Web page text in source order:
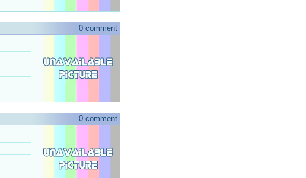
0 comment
0 comment